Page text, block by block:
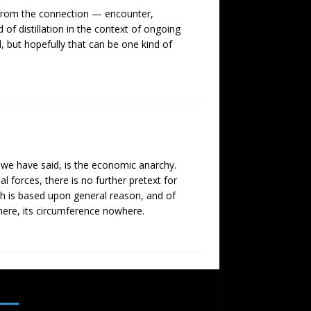
the connection — encounter,
distillation in the context of ongoing
but hopefully that can be one kind of
have said, is the economic anarchy.
forces, there is no further pretext for
is based upon general reason, and of
its circumference nowhere.